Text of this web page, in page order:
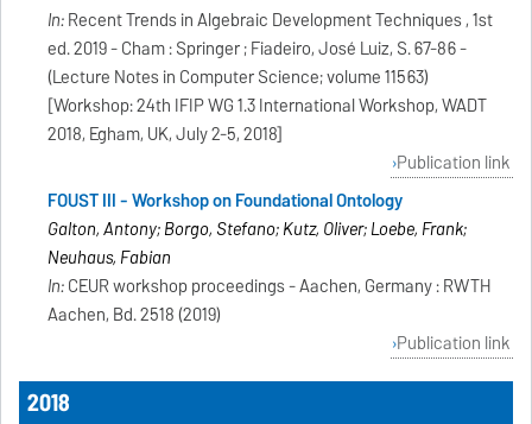
In:Recent Trends in Algebraic Development Techniques , 1st
ed. 2019 - Cham : Springer ; Fiadeiro, José Luiz, S. 67-86 -
(Lecture Notes in Computer Science; volume 11563)
[Workshop: 24th IFIP WG 1.3 International Workshop, WADT
2018, Egham, UK, July 2-5, 2018]
Publication link
FOUST III - Workshop on Foundational Ontology
Galton, Antony; Borgo, Stefano; Kutz, Oliver; Loebe, Frank;
Neuhaus, Fabian
In:CEUR workshop proceedings - Aachen, Germany : RWTH
Aachen, Bd. 2518 (2019)
Publication link
2018